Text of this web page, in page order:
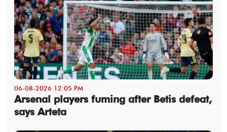
06-08-2026 12:05 PM
Arsenal players fuming after Betis defeat,
says Arteta